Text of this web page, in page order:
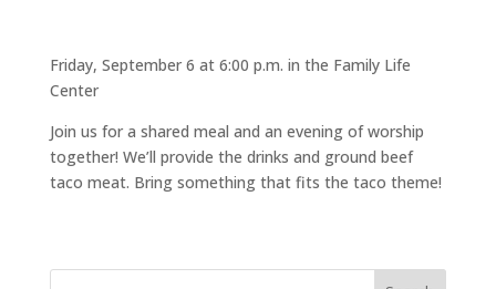
Friday, September 6 at 6:00 p.m. in the Family Life
Center
Join us for a shared meal and an evening of worship
together! We’ll provide the drinks and ground beef
taco meat. Bring something that fits the taco theme!